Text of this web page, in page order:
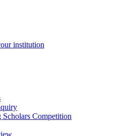
institution
Scholars Competition